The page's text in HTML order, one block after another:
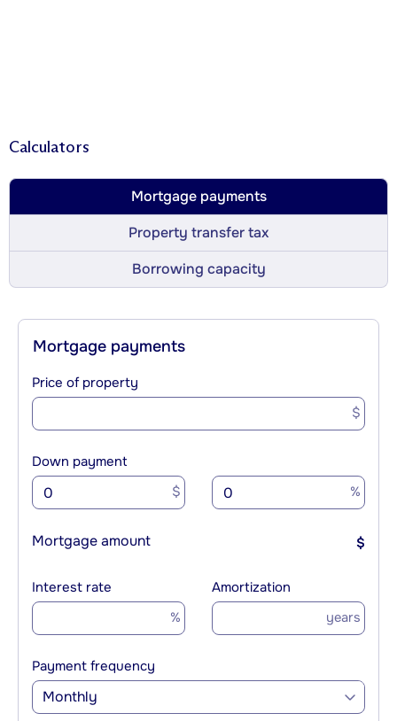
Calculators
Mortgage payments
Property transfer tax
Borrowing capacity
Mortgage payments
Price of property
$
Down payment
$ %
Mortgage amount $
Interest rate
%
Amortization
years
Payment frequency
Monthly